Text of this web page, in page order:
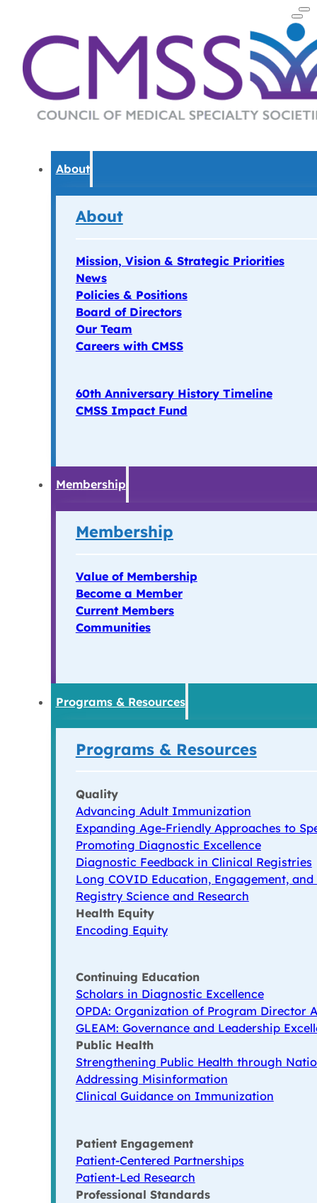
About
About
Mission, Vision & Strategic Priorities
News
Policies & Positions
Board of Directors
Our Team
Careers with CMSS
60th Anniversary History Timeline
CMSS Impact Fund
Membership
Membership
Value of Membership
Become a Member
Current Members
Communities
Programs & Resources
Programs & Resources
Quality
Advancing Adult Immunization
Expanding Age-Friendly Approaches to
Promoting Diagnostic Excellence
Diagnostic Feedback in Clinical Registries
Long COVID Education, Engagement,
Registry Science and Research
Health Equity
Encoding Equity
Continuing Education
Scholars in Diagnostic Excellence
OPDA: Organization of Program Director
GLEAM: Governance and Leadership
Public Health
Strengthening Public Health through
Addressing Misinformation
Clinical Guidance on Immunization
Patient Engagement
Patient-Centered Partnerships
Patient-Led Research
Professional Standards